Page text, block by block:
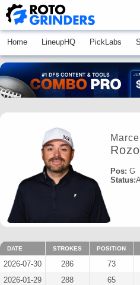
Home LineupHQ PickLabs
Rozo
Pos: G
Status:
DATE STROKES POSITION
2026-07-30 286 73
2026-01-29
288 65